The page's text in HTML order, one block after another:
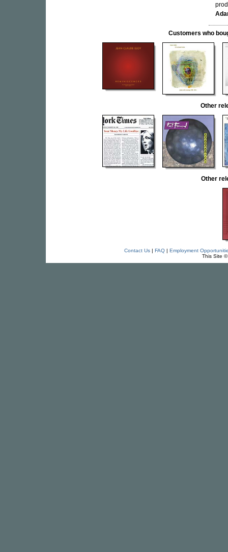
Customers who
Other
Other
Contact Us| FAQ| Employment
This Site